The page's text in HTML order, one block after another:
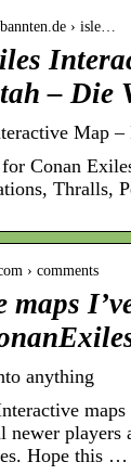
› isle…
– Die
Map
Conan
Thralls,
› comments
maps
anything
maps
newer
Hope this …